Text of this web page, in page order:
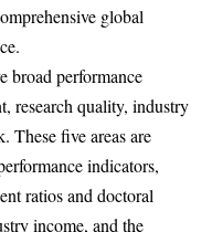
global
broad performance
research quality, industry
These five areas are
indicators,
ratios and doctoral
income, and the